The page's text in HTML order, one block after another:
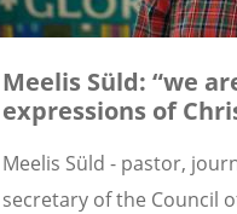
Meelis Süld: “we
expressions of
Meelis Süld - pastor,
secretary of the Council